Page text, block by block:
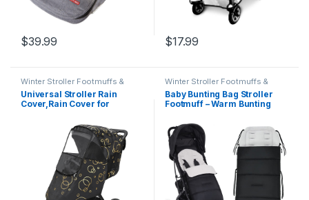
$39.99 $17.99
Winter Stroller Footmuffs &
Covers
Universal Stroller Rain
Cover,Rain Cover for
Thickened Winter Stroller
Weather Shield,Baby Stroller
Rain Cover for Windproof,
Waterproof, Protect from
Sun Dust Snow
Winter Stroller Footmuffs &
Covers
Baby Bunting Bag Stroller
Footmuff – Warm Bunting
Baby Bunting Bag Stroller –
Universal Stroller Bunting
Bag Infant – Outdoor Stroller
Sleeping Bag Toddler (Grey)